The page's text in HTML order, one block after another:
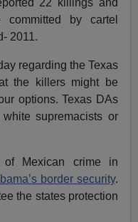
22 killings and
by cartel
2011.
regarding the Texas
the killers might be
options. Texas DAs
supremacists or
of Mexican crime in
border security.
the states protection